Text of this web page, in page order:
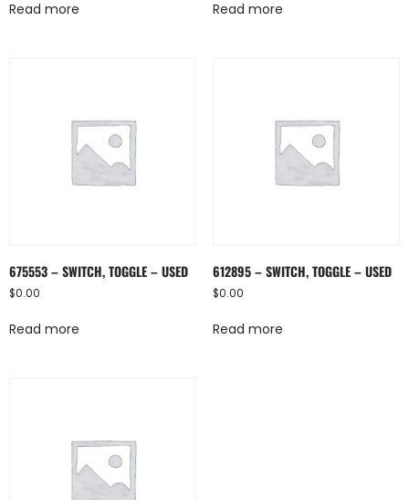
Read more Read more
675553 – SWITCH, TOGGLE – USED
$0.00
Read more
612895 – SWITCH, TOGGLE – USED
$0.00
Read more